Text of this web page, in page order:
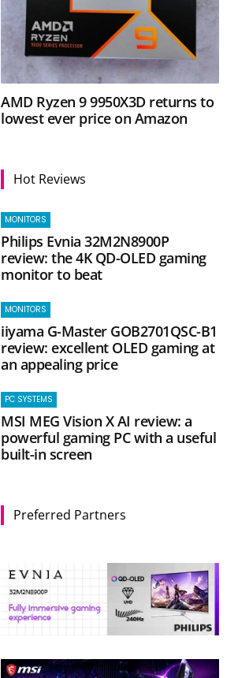
AMD Ryzen 9 9950X3D returns to
lowest ever price on Amazon
Hot Reviews
MONITORS
Philips Evnia 32M2N8900P
review: the 4K QD-OLED gaming
monitor to beat
MONITORS
iiyama G-Master GOB2701QSC-B1
review: excellent OLED gaming at
an appealing price
PC SYSTEMS
MSI MEG Vision X AI review: a
powerful gaming PC with a useful
built-in screen
Preferred Partners